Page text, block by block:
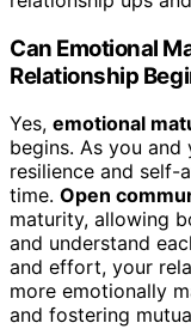
Can Emotional
Relationship
Yes, emotional
begins. As you
resilience and self-
time. Open
maturity, allowing
and understand
and effort, your
more emotionally
and fostering